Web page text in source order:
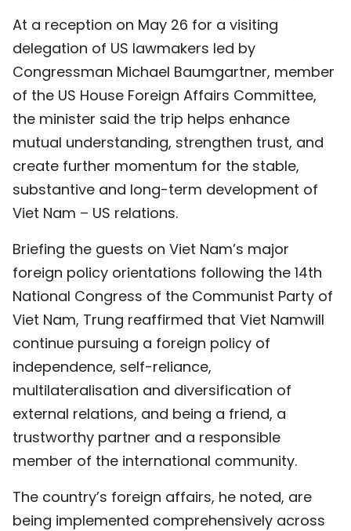
TIẾNG VIỆT
中文
FRANÇAIS
РУССКИЙ
ESPAÑOL
At a reception on May 26 for a visiting
delegation of US lawmakers led by
Congressman Michael Baumgartner, member
of the US House Foreign Affairs Committee,
the minister said the trip helps enhance
mutual understanding, strengthen trust, and
create further momentum for the stable,
substantive and long-term development of
Viet Nam – US relations.
Briefing the guests on Viet Nam’s major
foreign policy orientations following the 14th
National Congress of the Communist Party of
Viet Nam, Trung reaffirmed that Viet Namwill
continue pursuing a foreign policy of
independence, self-reliance,
multilateralisation and diversification of
external relations, and being a friend, a
trustworthy partner and a responsible
member of the international community.
The country’s foreign affairs, he noted, are
being implemented comprehensively across